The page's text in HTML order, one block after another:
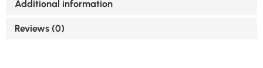
Additional information
Reviews (0)